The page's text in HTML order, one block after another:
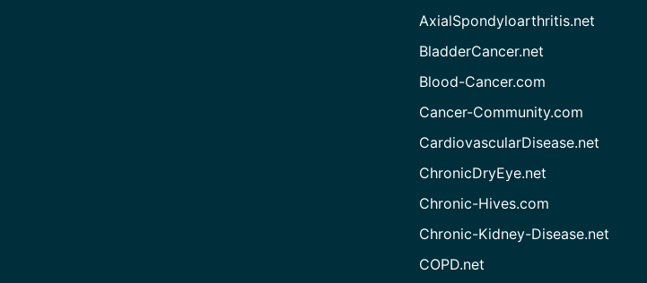
AxialSpondyloarthritis.net
BladderCancer.net
Blood-Cancer.com
Cancer-Community.com
CardiovascularDisease.net
ChronicDryEye.net
Chronic-Hives.com
Chronic-Kidney-Disease.net
COPD.net